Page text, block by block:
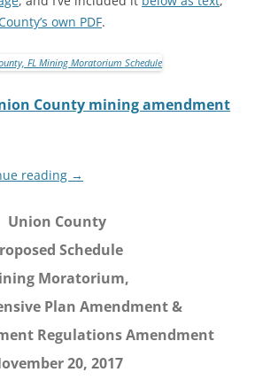
own PDF.
County mining amendment
reading →
Union County
Schedule
Moratorium,
Plan Amendment &
Regulations Amendment
20, 2017